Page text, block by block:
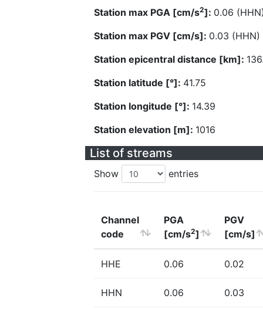
Station max PGA [cm/s2]: 0.06
Station max PGV [cm/s]: 0.03 (HHN)
Station epicentral distance [km]:
Station latitude [°]: 41.75
Station longitude [°]: 14.39
Station elevation [m]: 1016
List of streams
Show entries
Channel
code
PGA
[cm/s2]
PGV
[cm/s]
HHE 0.06 0.02
HHN 0.06 0.03